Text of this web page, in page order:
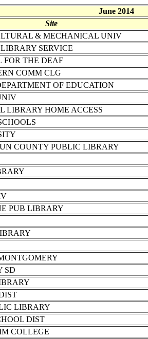
June 2014
Site
& MECHANICAL UNIV
SERVICE
FOR THE DEAF
COMM CLG
OF EDUCATION
LIBRARY HOME ACCESS
COUNTY PUBLIC LIBRARY
PUB LIBRARY
SD
LIBRARY
DIST
COLLEGE